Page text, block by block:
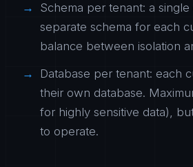
Schema per tenant: a
separate schema for each
balance between isolation
Database per tenant: each
their own database.
for highly sensitive data),
to operate.